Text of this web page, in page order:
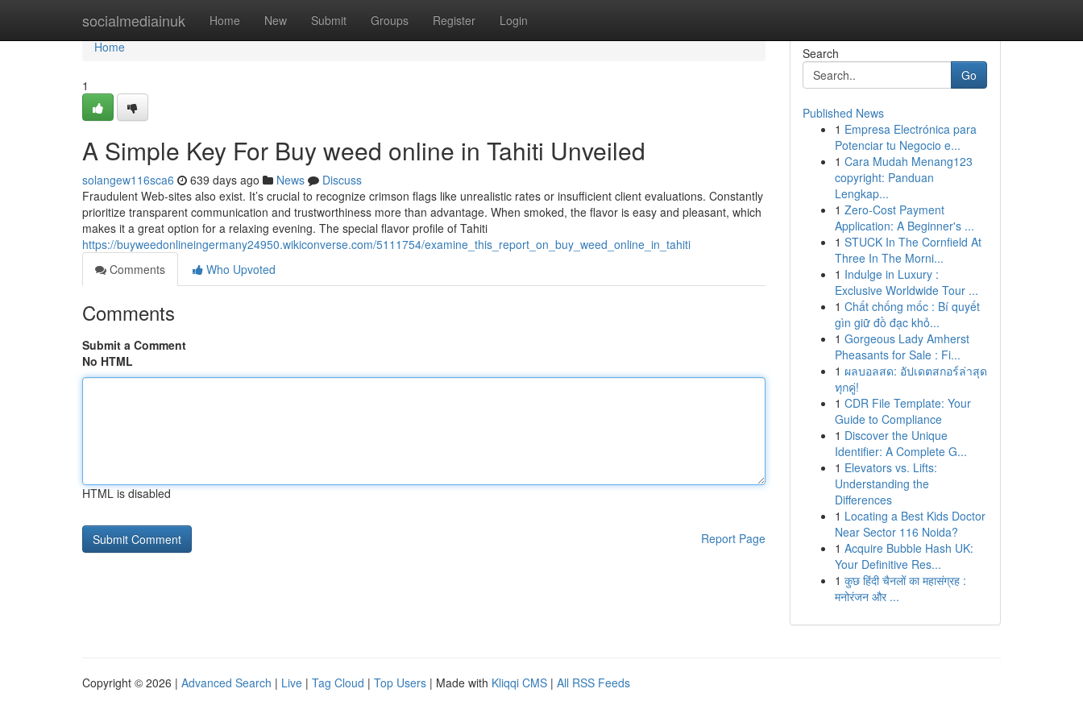
socialmediainuk Home New Submit Groups Register Login
Home
Home
1
A Simple Key For Buy weed online in Tahiti Unveiled
solangew116sca6 639 days ago News
Discuss
Fraudulent Web-sites also exist. It’s crucial to recognize crimson flags like unrealistic rates or insufficient client evaluations. Constantly
prioritize transparent communication and trustworthiness more than advantage. When smoked, the flavor is easy and pleasant, which
makes it a great option for a relaxing evening. The special flavor profile of Tahiti
https://buyweedonlineingermany24950.wikiconverse.com/5111754/examine_this_report_on_buy_weed_online_in_tahiti
Comments
Who Upvoted
Comments
Submit a Comment
No HTML
HTML is disabled
Report Page
Search
Go
Published News
1 Empresa Electrónica para
Potenciar tu Negocio e...
1 Cara Mudah Menang123
copyright: Panduan
Lengkap...
1 Zero-Cost Payment
Application: A Beginner's ...
1 STUCK In The Cornfield At
Three In The Morni...
1 Indulge in Luxury :
Exclusive Worldwide Tour ...
1 Chất chống mốc : Bí quyết
gìn giữ đồ đạc khỏ...
1 Gorgeous Lady Amherst
Pheasants for Sale : Fi...
1 ผลบอลสด: อัปเดตสกอร์ล่าสุด
ทุกคู่!
1 CDR File Template: Your
Guide to Compliance
1 Discover the Unique
Identifier: A Complete G...
1 Elevators vs. Lifts:
Understanding the
Differences
1 Locating a Best Kids Doctor
Near Sector 116 Noida?
1 Acquire Bubble Hash UK:
Your Definitive Res...
1 कुछ हिंदी चैनलों का महासंग्रह :
मनोरंजन और ...
Copyright © 2026 | Advanced Search | Live | Tag Cloud | Top Users | Made with Kliqqi CMS | All RSS Feeds